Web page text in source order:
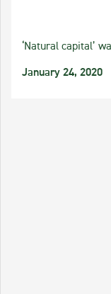
‘Natural capital’
January 24, 2020